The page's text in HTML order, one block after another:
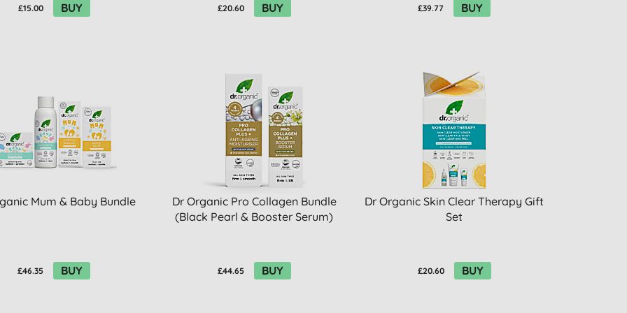
£15.00 BUY £20.60 BUY £39.77 BUY
Mum & Baby Bundle
£46.35 BUY
Dr Organic Pro Collagen Bundle
(Black Pearl & Booster Serum)
£44.65 BUY
Dr Organic Skin Clear Therapy Gift
Set
£20.60 BUY